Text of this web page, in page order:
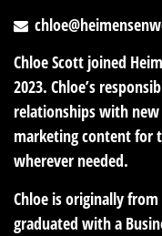
Chloe Scott joined
2023. Chloe’s
relationships with
marketing content for
wherever needed.
Chloe is originally
graduated with a